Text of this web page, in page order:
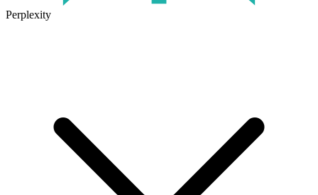
Perplexity